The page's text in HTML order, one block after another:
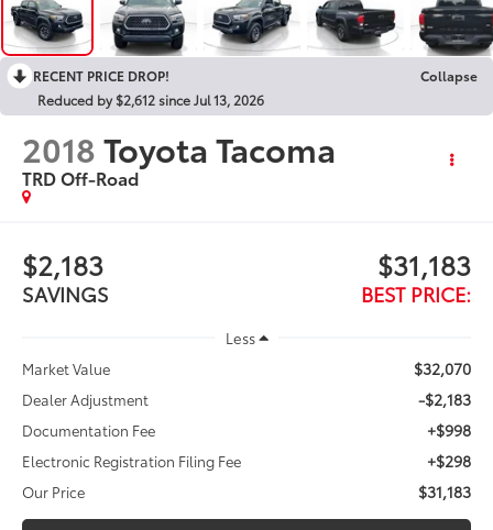
RECENT PRICE DROP!
Collapse
Reduced by $2,612 since Jul 13, 2026
2018Toyota Tacoma
TRD Off-Road
$2,183
SAVINGS
$31,183
BEST PRICE:
Less
Market Value
$32,070
Dealer Adjustment -$2,183
Documentation Fee +$998
Electronic Registration Filing Fee +$298
Our Price $31,183